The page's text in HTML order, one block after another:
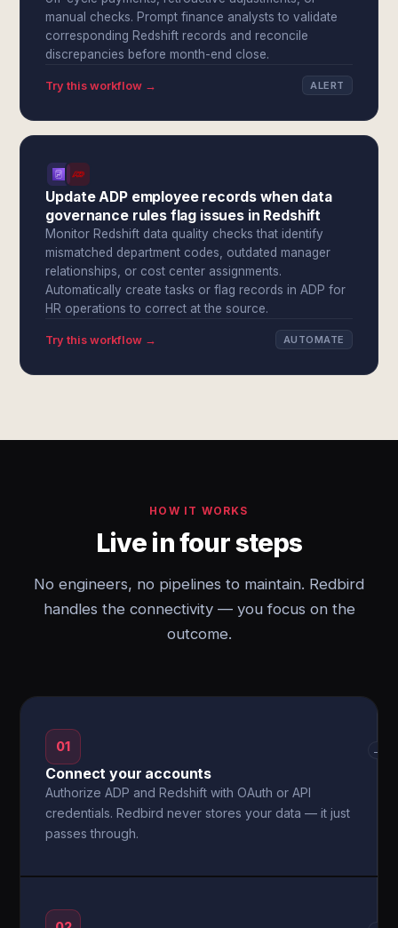
manual checks. Prompt finance analysts to validate
corresponding Redshift records and reconcile
discrepancies before month-end close.
Try this workflow → ALERT
Update ADP employee records when data
governance rules flag issues in Redshift
Monitor Redshift data quality checks that identify
mismatched department codes, outdated manager
relationships, or cost center assignments.
Automatically create tasks or flag records in ADP for
HR operations to correct at the source.
Try this workflow → AUTOMATE
HOW IT WORKS
Live in four steps
No engineers, no pipelines to maintain. Redbird
handles the connectivity — you focus on the
outcome.
01
Connect your accounts
Authorize ADP and Redshift with OAuth or API
credentials. Redbird never stores your data — it just
passes through.
→